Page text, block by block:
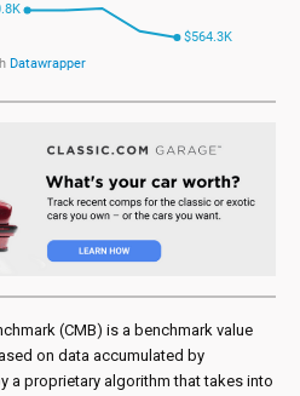
(CMB) is a benchmark value
on data accumulated by
a proprietary algorithm that takes into